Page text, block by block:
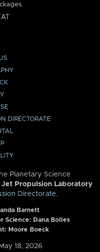
DIRECTORATE
Planetary Science
Jet Propulsion Laboratory
Directorate.
Barnett
Science: Dana Bolles
Moore Boeck
18, 2026